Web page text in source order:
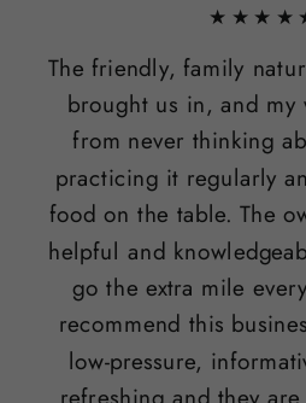
The friendly, family
brought us in, and my
from never thinking
practicing it regularly
food on the table. The
helpful and
go the extra mile
recommend this
low-pressure,